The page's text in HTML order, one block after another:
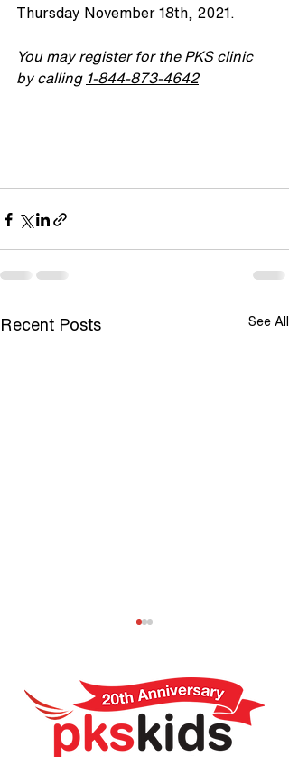
Thursday November 18th, 2021.
You may register for the PKS clinic
by calling 1-844-873-4642
Recent Posts See All